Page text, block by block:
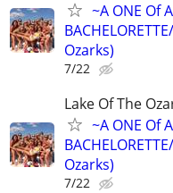
~A ONE Of
Ozarks)
7/22
Lake Of The
~A ONE Of
Ozarks)
7/22